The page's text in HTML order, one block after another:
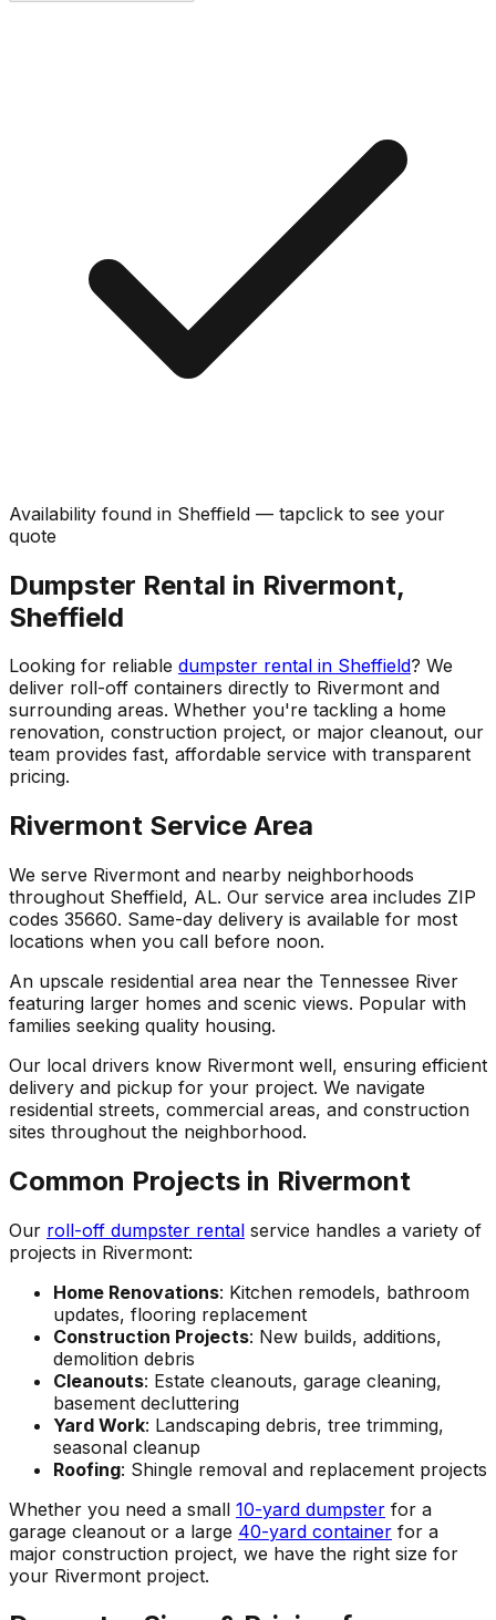
Availability found in Sheffield — tapclick to see your
quote
Dumpster Rental in Rivermont,
Sheffield
Looking for reliable dumpster rental in Sheffield? We
deliver roll-off containers directly to Rivermont and
surrounding areas. Whether you're tackling a home
renovation, construction project, or major cleanout, our
team provides fast, affordable service with transparent
pricing.
Rivermont Service Area
We serve Rivermont and nearby neighborhoods
throughout Sheffield, AL. Our service area includes ZIP
codes 35660. Same-day delivery is available for most
locations when you call before noon.
An upscale residential area near the Tennessee River
featuring larger homes and scenic views. Popular with
families seeking quality housing.
Our local drivers know Rivermont well, ensuring efficient
delivery and pickup for your project. We navigate
residential streets, commercial areas, and construction
sites throughout the neighborhood.
Common Projects in Rivermont
Our roll-off dumpster rental service handles a variety of
projects in Rivermont:
Home Renovations: Kitchen remodels, bathroom
updates, flooring replacement
Construction Projects: New builds, additions,
demolition debris
Cleanouts: Estate cleanouts, garage cleaning,
basement decluttering
Yard Work: Landscaping debris, tree trimming,
seasonal cleanup
Roofing: Shingle removal and replacement projects
Whether you need a small 10-yard dumpster for a
garage cleanout or a large 40-yard container for a
major construction project, we have the right size for
your Rivermont project.